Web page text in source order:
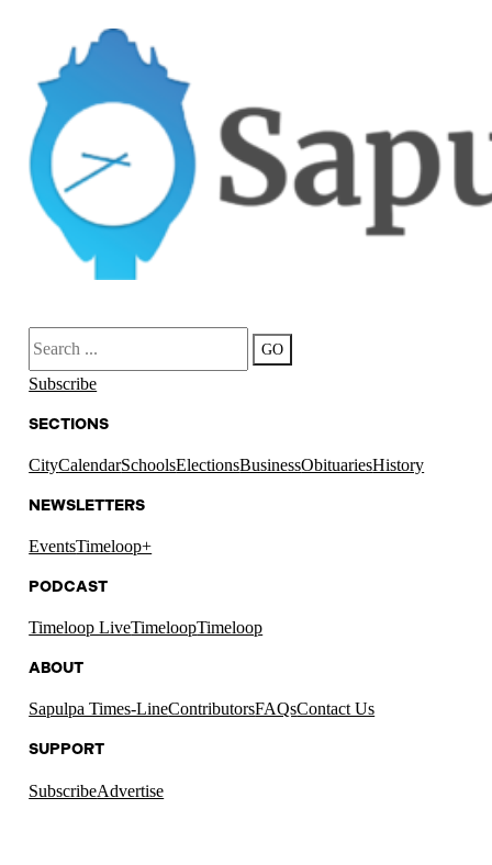
Search
GO
Subscribe
SECTIONS
CityCalendarSchoolsElectionsBusinessObituariesHistory
NEWSLETTERS
EventsTimeloop+
PODCAST
Timeloop LiveTimeloopTimeloop
ABOUT
Sapulpa Times-LineContributorsFAQsContact Us
SUPPORT
SubscribeAdvertise